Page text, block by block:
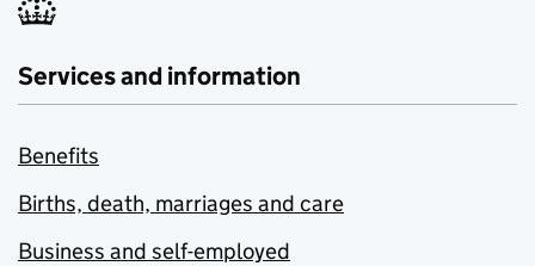
Services and information
Benefits
Births, death, marriages and care
Business and self-employed